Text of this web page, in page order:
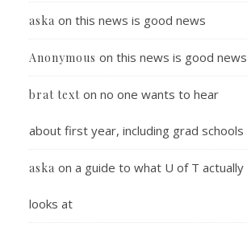
aska on this news is good news
Anonymous on this news is good news
brat text on no one wants to hear
about first year, including grad schools
aska on a guide to what U of T actually
looks at